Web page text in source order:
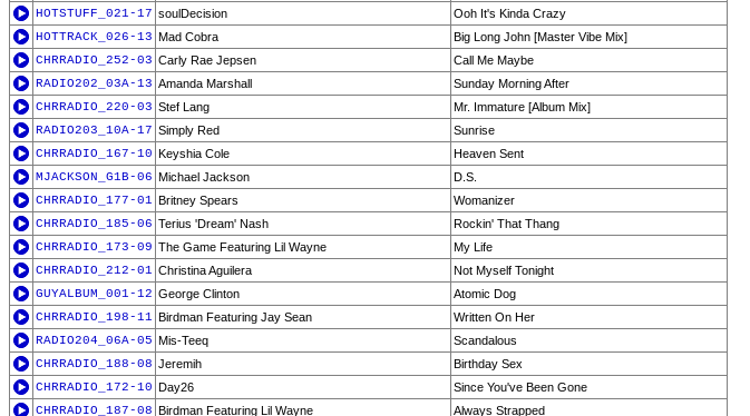
HOTSTUFF_021-17 soulDecision
Ooh It's Kinda Crazy
HOTTRACK_026-13 Mad Cobra
Big Long John [Master Vibe Mix]
CHRRADIO_252-03 Carly Rae Jepsen
Call Me Maybe
RADIO202_03A-13 Amanda Marshall
Sunday Morning After
CHRRADIO_220-03 Stef Lang
Mr. Immature [Album Mix]
RADIO203_10A-17 Simply Red
Sunrise
CHRRADIO_167-10 Keyshia Cole
Heaven Sent
MJACKSON_G1B-06 Michael Jackson
D.S.
CHRRADIO_177-01 Britney Spears
Womanizer
CHRRADIO_185-06 Terius 'Dream' Nash
Rockin' That Thang
CHRRADIO_173-09 The Game Featuring Lil Wayne
My Life
CHRRADIO_212-01 Christina Aguilera
Not Myself Tonight
GUYALBUM_001-12 George Clinton
Atomic Dog
CHRRADIO_198-11 Birdman Featuring Jay Sean
Written On Her
RADIO204_06A-05 Mis-Teeq
Scandalous
CHRRADIO_188-08 Jeremih
Birthday Sex
CHRRADIO_172-10 Day26
Since You've Been Gone
CHRRADIO_187-08 Birdman Featuring Lil Wayne Always Strapped